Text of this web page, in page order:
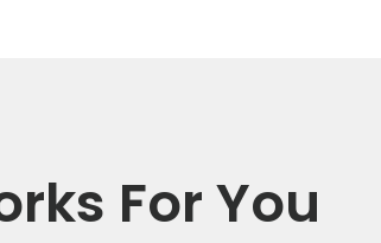
For You